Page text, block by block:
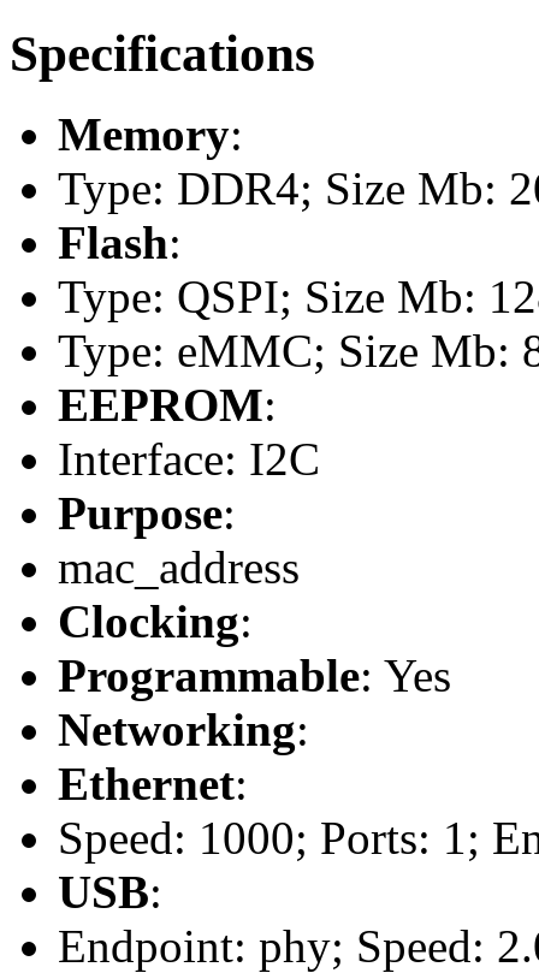
Specifications
Memory:
Type: DDR4; Size Mb:
Flash:
Type: QSPI; Size Mb:
Type: eMMC; Size Mb:
EEPROM:
Interface: I2C
Purpose:
mac_address
Clocking:
Programmable: Yes
Networking:
Ethernet:
Speed: 1000; Ports: 1;
USB:
Endpoint: phy; Speed: